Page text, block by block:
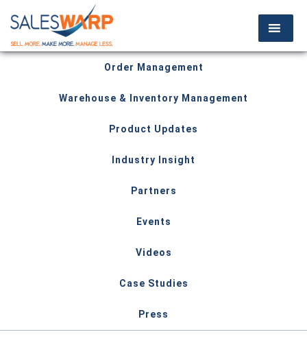
Order Management
Warehouse & Inventory Management
Product Updates
Industry Insight
Partners
Events
Videos
Case Studies
Press